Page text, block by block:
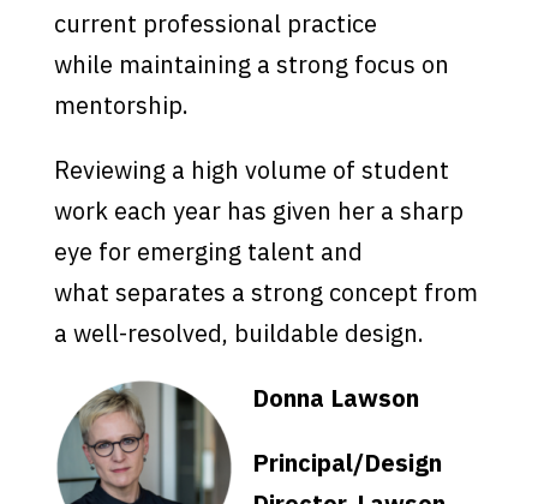
current professional practice
while maintaining a strong focus on
mentorship.
Reviewing a high volume of student
work each year has given her a sharp
eye for emerging talent and
what separates a strong concept from
a well-resolved, buildable design.
Donna Lawson
Principal/Design